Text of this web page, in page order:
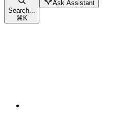
Search...
⌘K
Ask Assistant